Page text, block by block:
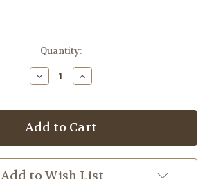
Quantity:
Decrease
Quantity
Dandelion
Root
Increase
Quantity
Dandelion
Root